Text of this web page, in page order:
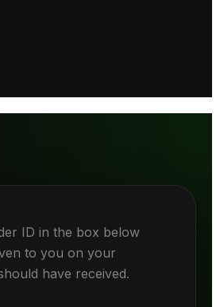
ID in the box below
to you on your
have received.